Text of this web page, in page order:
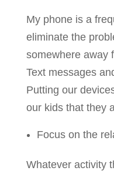
My phone is a
eliminate the
somewhere away
Text messages
Putting our
our kids that they
Focus on the
Whatever activity